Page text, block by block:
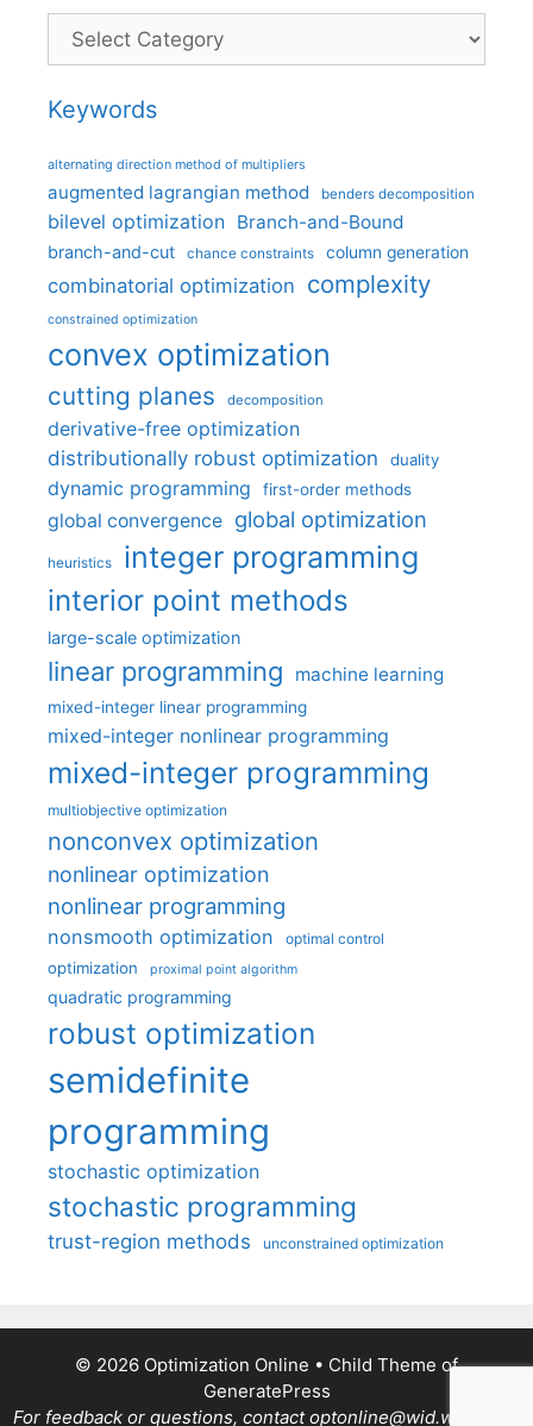
Categories
Keywords
alternating direction method of multipliers
augmented lagrangian method benders decomposition
bilevel optimization Branch-and-Bound
branch-and-cut chance constraints column generation
combinatorial optimization complexity
constrained optimization
convex optimization
cutting planes decomposition
derivative-free optimization
distributionally robust optimization
duality
dynamic programming first-order methods
global convergence global optimization
heuristics integer programming
interior point methods
large-scale optimization
linear programming machine learning
mixed-integer linear programming
mixed-integer nonlinear programming
mixed-integer programming
multiobjective optimization
nonconvex optimization
nonlinear optimization
nonlinear programming
nonsmooth optimization optimal control
optimization proximal point algorithm
quadratic programming
robust optimization
semidefinite
programming
stochastic optimization
stochastic programming
trust-region methods unconstrained optimization
© 2026 Optimization Online • Child Theme of
GeneratePress
For feedback or questions, contact optonline@wid.wisc.edu.